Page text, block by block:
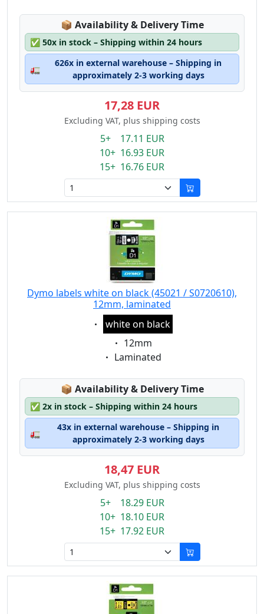
📦 Lagerstatus:
Availability & Delivery Time
✅ 50x in stock – Shipping within 24 hours
🚛
626x in external warehouse – Shipping in
approximately 2-3 working days
17,28 EUR
Excluding VAT, plus shipping costs
5+ 17.11 EUR
10+ 16.93 EUR
15+ 16.76 EUR
Dymo labels white on black (45021 / S0720610),
12mm, laminated
Eigenschaft:
white on black
Eigenschaft:
12mm
Eigenschaft:
Laminated
📦 Lagerstatus:
Availability & Delivery Time
✅ 2x in stock – Shipping within 24 hours
🚛
43x in external warehouse – Shipping in
approximately 2-3 working days
18,47 EUR
Excluding VAT, plus shipping costs
5+ 18.29 EUR
10+ 18.10 EUR
15+ 17.92 EUR